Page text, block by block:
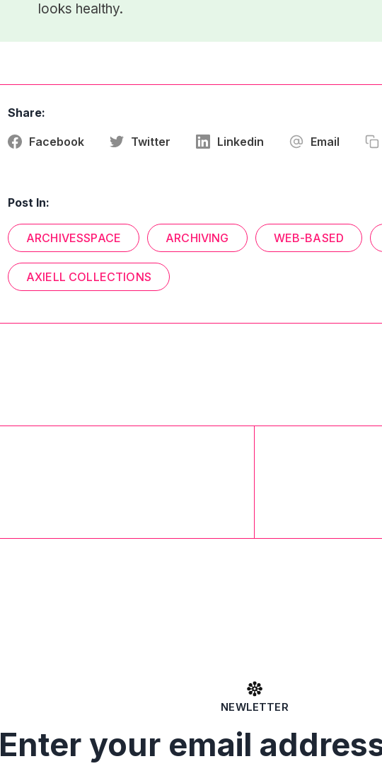
looks healthy.
Share:
Facebook Twitter Linkedin Email
Post In:
ARCHIVESSPACE ARCHIVING WEB-BASED
AXIELL COLLECTIONS
NEWLETTER
Enter your email